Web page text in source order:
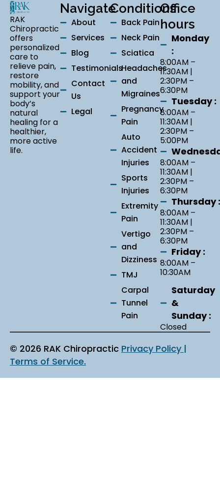
RAK
Chiropractic
offers
personalized
care to
relieve pain,
restore
mobility, and
support your
body’s
natural
healing for a
healthier,
more active
life.
Navigate
About
Services
Blog
Testimonials
Contact
Us
Legal
Conditions
Back Pain
Neck Pain
Sciatica
Headaches
and
Migraines
Pregnancy
Pain
Auto
Accident
Injuries
Sports
Injuries
Extremity
Pain
Vertigo
and
Dizziness
TMJ
Carpal
Tunnel
Pain
Office
hours
Monday
:
8:00AM –
11:30AM |
2:30PM –
6:30PM
Tuesday :
8:00AM –
11:30AM |
2:30PM –
5:00PM
8:00AM –
11:30AM |
2:30PM –
6:30PM
Thursday :
8:00AM –
11:30AM |
2:30PM –
6:30PM
Friday :
8:00AM –
10:30AM
Saturday
&
Sunday :
Closed
© 2026 RAK Chiropractic Privacy Policy |
Terms of Service.